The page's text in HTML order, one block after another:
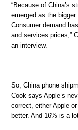
“Because of China’s
emerged as the
Consumer demand
and services prices,”
an interview.
So, China phone
Cook says Apple’s
correct, either Apple
better. And 16% is a